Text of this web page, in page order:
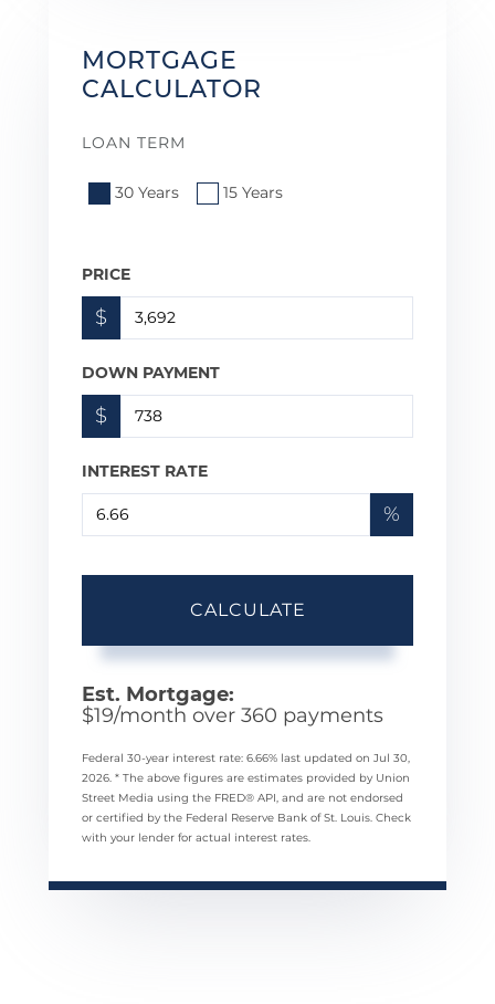
MORTGAGE
CALCULATOR
LOAN TERM
30 Years 15 Years
PRICE
$
DOWN PAYMENT
$
INTEREST RATE
%
CALCULATE
Est. Mortgage:
$19/month over 360 payments
Federal 30-year interest rate: 6.66% last updated on Jul 30,
2026. * The above figures are estimates provided by Union
Street Media using the FRED® API, and are not endorsed
or certified by the Federal Reserve Bank of St. Louis. Check
with your lender for actual interest rates.